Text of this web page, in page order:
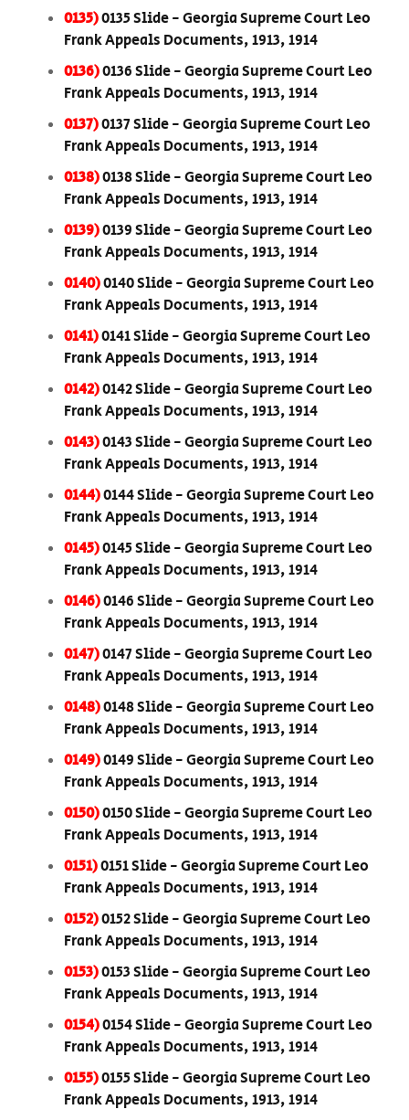
0135)0135 Slide - Georgia Supreme Court Leo
Frank Appeals Documents, 1913, 1914
0136)0136 Slide - Georgia Supreme Court Leo
Frank Appeals Documents, 1913, 1914
0137)0137 Slide - Georgia Supreme Court Leo
Frank Appeals Documents, 1913, 1914
0138)0138 Slide - Georgia Supreme Court Leo
Frank Appeals Documents, 1913, 1914
0139)0139 Slide - Georgia Supreme Court Leo
Frank Appeals Documents, 1913, 1914
0140)0140 Slide - Georgia Supreme Court Leo
Frank Appeals Documents, 1913, 1914
0141)0141 Slide - Georgia Supreme Court Leo
Frank Appeals Documents, 1913, 1914
0142)0142 Slide - Georgia Supreme Court Leo
Frank Appeals Documents, 1913, 1914
0143)0143 Slide - Georgia Supreme Court Leo
Frank Appeals Documents, 1913, 1914
0144)0144 Slide - Georgia Supreme Court Leo
Frank Appeals Documents, 1913, 1914
0145)0145 Slide - Georgia Supreme Court Leo
Frank Appeals Documents, 1913, 1914
0146)0146 Slide - Georgia Supreme Court Leo
Frank Appeals Documents, 1913, 1914
0147)0147 Slide - Georgia Supreme Court Leo
Frank Appeals Documents, 1913, 1914
0148)0148 Slide - Georgia Supreme Court Leo
Frank Appeals Documents, 1913, 1914
0149)0149 Slide - Georgia Supreme Court Leo
Frank Appeals Documents, 1913, 1914
0150)0150 Slide - Georgia Supreme Court Leo
Frank Appeals Documents, 1913, 1914
0151)0151 Slide - Georgia Supreme Court Leo
Frank Appeals Documents, 1913, 1914
0152)0152 Slide - Georgia Supreme Court Leo
Frank Appeals Documents, 1913, 1914
0153)0153 Slide - Georgia Supreme Court Leo
Frank Appeals Documents, 1913, 1914
0154)0154 Slide - Georgia Supreme Court Leo
Frank Appeals Documents, 1913, 1914
0155)0155 Slide - Georgia Supreme Court Leo
Frank Appeals Documents, 1913, 1914